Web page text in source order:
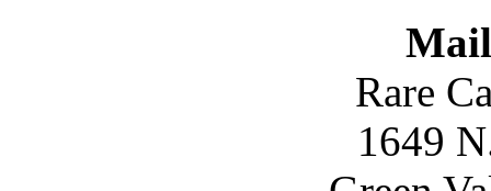
Rare
1649